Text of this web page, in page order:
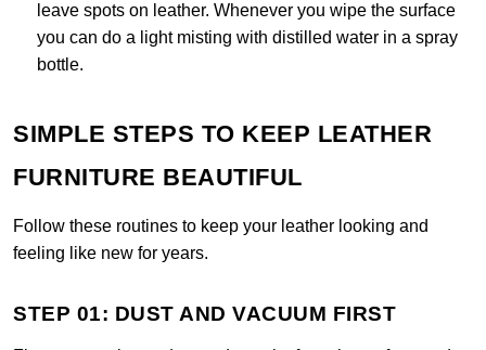
leave spots on leather. Whenever you wipe the surface
you can do a light misting with distilled water in a spray
bottle.
SIMPLE STEPS TO KEEP LEATHER
FURNITURE BEAUTIFUL
Follow these routines to keep your leather looking and
feeling like new for years.
STEP 01: DUST AND VACUUM FIRST